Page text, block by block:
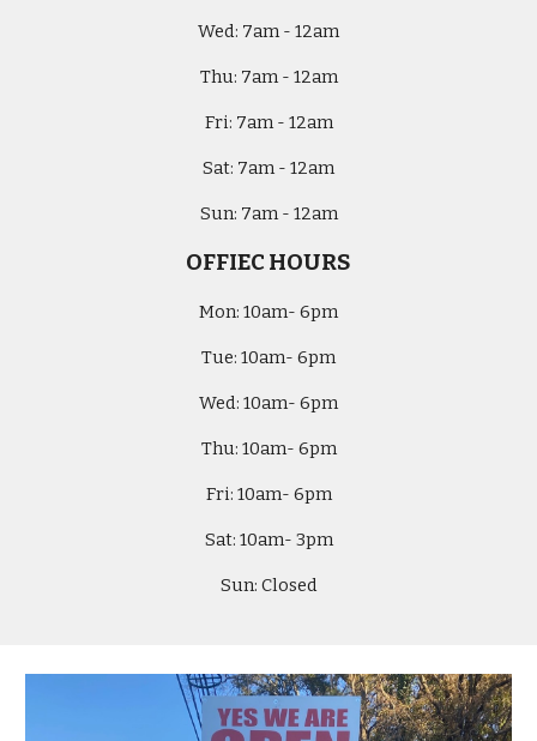
Wed: 7am - 12am
Thu: 7am - 12am
Fri: 7am - 12am
Sat: 7am - 12am
Sun: 7am - 12am
OFFIEC HOURS
Mon: 10am- 6pm
Tue: 10am- 6pm
Wed: 10am- 6pm
Thu: 10am- 6pm
Fri: 10am- 6pm
Sat: 10am- 3pm
Sun: Closed